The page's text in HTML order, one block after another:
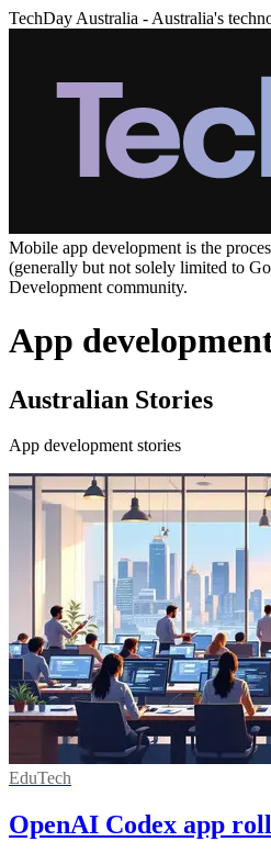
TechDay Australia - Australia's
Mobile app development is the
(generally but not solely limited to
Development community.
App
Australian Stories
App development stories
EduTech
OpenAI Codex app